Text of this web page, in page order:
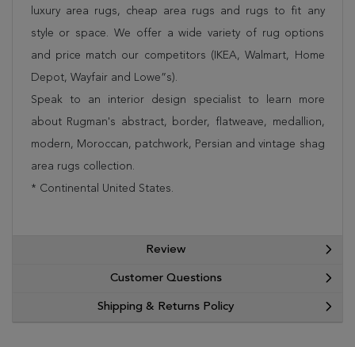
luxury area rugs, cheap area rugs and rugs to fit any
style or space. We offer a wide variety of rug options
and price match our competitors (IKEA, Walmart, Home
Depot, Wayfair and Lowe”s).
Speak to an interior design specialist to learn more
about Rugman's abstract, border, flatweave, medallion,
modern, Moroccan, patchwork, Persian and vintage shag
area rugs collection.
* Continental United States.
Review
Customer Questions
Shipping & Returns Policy